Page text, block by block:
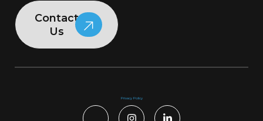
Contact
Us
Privacy Policy